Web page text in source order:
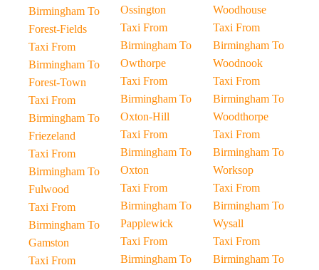
Birmingham To
Forest-Fields
Taxi From
Birmingham To
Forest-Town
Taxi From
Birmingham To
Friezeland
Taxi From
Birmingham To
Fulwood
Taxi From
Birmingham To
Gamston
Taxi From
Ossington
Taxi From
Birmingham To
Owthorpe
Taxi From
Birmingham To
Oxton-Hill
Taxi From
Birmingham To
Oxton
Taxi From
Birmingham To
Papplewick
Taxi From
Birmingham To
Woodhouse
Taxi From
Birmingham To
Woodnook
Taxi From
Birmingham To
Woodthorpe
Taxi From
Birmingham To
Worksop
Taxi From
Birmingham To
Wysall
Taxi From
Birmingham To